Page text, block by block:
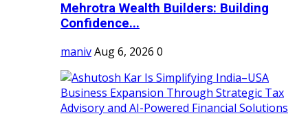
Mehrotra Wealth Builders: Building
Confidence...
manivAug 6, 2026 0